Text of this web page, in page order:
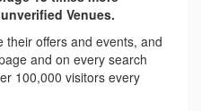
Venues.
their offers and events, and
and on every search
100,000 visitors every